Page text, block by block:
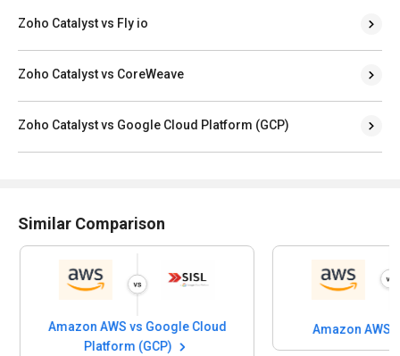
Zoho Catalyst vs Fly io
Zoho Catalyst vs CoreWeave
Zoho Catalyst vs Google Cloud Platform (GCP)
Similar Comparison
Amazon AWS vs Google Cloud
Platform (GCP)
Amazon AWS